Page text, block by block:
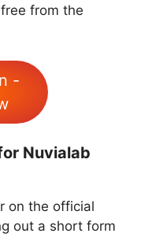
from the
-
Nuvialab
on the official
out a short form